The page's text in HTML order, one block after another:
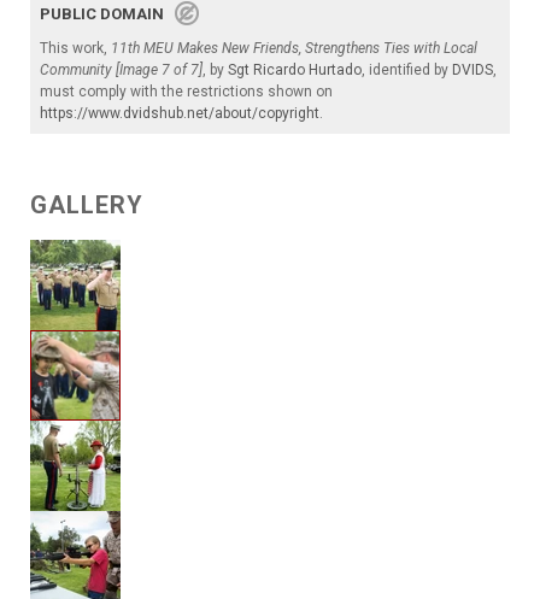
PUBLIC DOMAIN
This work, 11th MEU Makes New Friends, Strengthens Ties with Local
Community [Image 7 of 7], by Sgt Ricardo Hurtado, identified by DVIDS,
must comply with the restrictions shown on
https://www.dvidshub.net/about/copyright.
GALLERY